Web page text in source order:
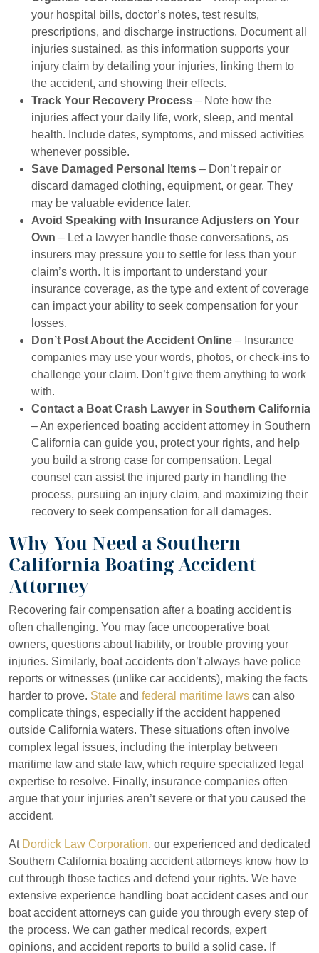
your hospital bills, doctor’s notes, test results,
prescriptions, and discharge instructions. Document all
injuries sustained, as this information supports your
injury claim by detailing your injuries, linking them to
the accident, and showing their effects.
Track Your Recovery Process – Note how the
injuries affect your daily life, work, sleep, and mental
health. Include dates, symptoms, and missed activities
whenever possible.
Save Damaged Personal Items – Don’t repair or
discard damaged clothing, equipment, or gear. They
may be valuable evidence later.
Avoid Speaking with Insurance Adjusters on Your
Own – Let a lawyer handle those conversations, as
insurers may pressure you to settle for less than your
claim’s worth. It is important to understand your
insurance coverage, as the type and extent of coverage
can impact your ability to seek compensation for your
losses.
Don’t Post About the Accident Online – Insurance
companies may use your words, photos, or check-ins to
challenge your claim. Don’t give them anything to work
with.
Contact a Boat Crash Lawyer in Southern California
– An experienced boating accident attorney in Southern
California can guide you, protect your rights, and help
you build a strong case for compensation. Legal
counsel can assist the injured party in handling the
process, pursuing an injury claim, and maximizing their
recovery to seek compensation for all damages.
Why You Need a Southern
California Boating Accident
Attorney
Recovering fair compensation after a boating accident is
often challenging. You may face uncooperative boat
owners, questions about liability, or trouble proving your
injuries. Similarly, boat accidents don’t always have police
reports or witnesses (unlike car accidents), making the facts
harder to prove. State and federal maritime laws can also
complicate things, especially if the accident happened
outside California waters. These situations often involve
complex legal issues, including the interplay between
maritime law and state law, which require specialized legal
expertise to resolve. Finally, insurance companies often
argue that your injuries aren’t severe or that you caused the
accident.
At Dordick Law Corporation, our experienced and dedicated
Southern California boating accident attorneys know how to
cut through those tactics and defend your rights. We have
extensive experience handling boat accident cases and our
boat accident attorneys can guide you through every step of
the process. We can gather medical records, expert
opinions, and accident reports to build a solid case. If